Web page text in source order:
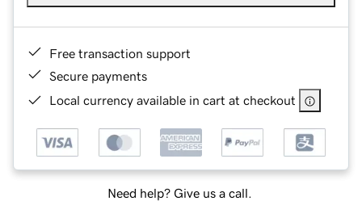
Free transaction support
Secure payments
Local currency available in cart at checkout
Need help? Give us a call.